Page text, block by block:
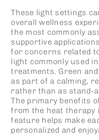
These light settings
overall wellness
the most commonly
supportive
for concerns related
light commonly used
treatments. Green
as part of a calming,
rather than as stand-
The primary benefits
from the heat therapy
feature helps make
personalized and